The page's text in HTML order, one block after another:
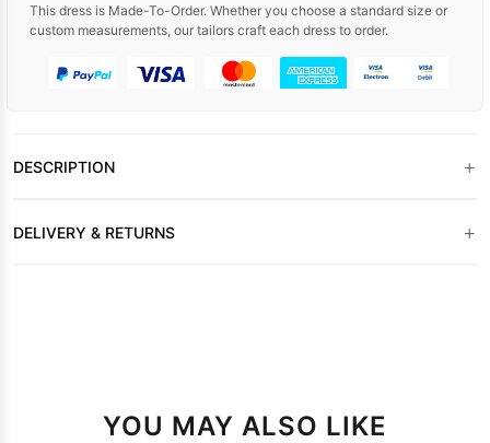
This dress is Made-To-Order. Whether you choose a standard size or
custom measurements, our tailors craft each dress to order.
DESCRIPTION +
DELIVERY & RETURNS +
YOU MAY ALSO LIKE